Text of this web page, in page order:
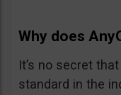
Why does
It’s no secret
standard in the